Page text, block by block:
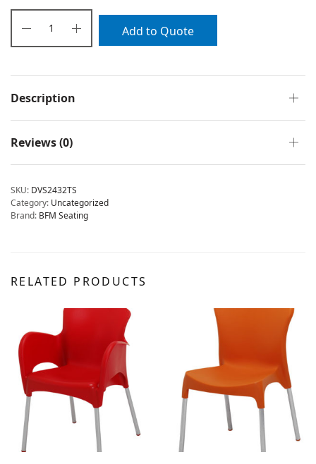
Add to Quote
Description
Reviews (0)
SKU: DVS2432TS
Category: Uncategorized
Brand: BFM Seating
RELATED PRODUCTS